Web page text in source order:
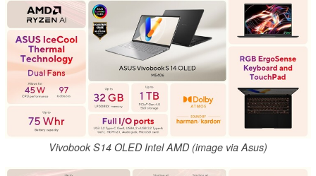
Vivobook S14 OLED Intel AMD (image via Asus)